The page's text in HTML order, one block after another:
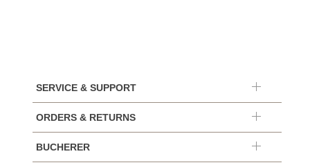
SERVICE & SUPPORT
ORDERS & RETURNS
BUCHERER